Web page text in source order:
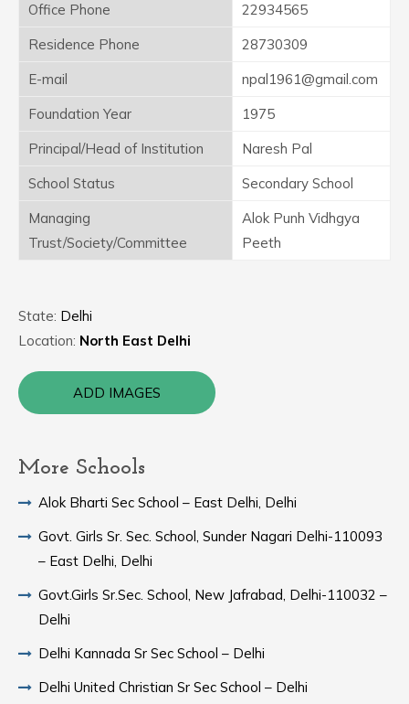
Office Phone
22934565
Residence Phone
28730309
E-mail
npal1961@gmail.com
Foundation Year
1975
Principal/Head of Institution
Naresh Pal
School Status
Secondary School
Managing
Trust/Society/Committee
Alok Punh Vidhgya
Peeth
State: Delhi
Location: North East Delhi
ADD IMAGES
More Schools
Alok Bharti Sec School – East Delhi, Delhi
Govt. Girls Sr. Sec. School, Sunder Nagari Delhi-110093
– East Delhi, Delhi
Govt.Girls Sr.Sec. School, New Jafrabad, Delhi-110032 –
Delhi
Delhi Kannada Sr Sec School – Delhi
Delhi United Christian Sr Sec School – Delhi